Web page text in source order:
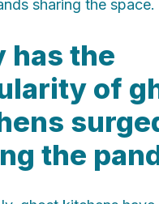
sharing the space.
has the
of
the